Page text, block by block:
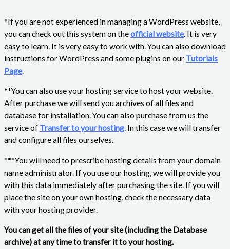
*If you are not experienced in managing a WordPress website,
you can check out this system on theofficial website. It is very
easy to learn. It is very easy to work with. You can also download
instructions for WordPress and some plugins on our Tutorials
Page.
**You can also use your hosting service to host your website.
After purchase we will send you archives of all files and
database for installation. You can also purchase from us the
service of Transfer to your hosting. In this case we will transfer
and configure all files ourselves.
***You will need to prescribe hosting details from your domain
name administrator. If you use our hosting, we will provide you
with this data immediately after purchasing the site. If you will
place the site on your own hosting, check the necessary data
with your hosting provider.
You can get all the files of your site (including the Database
archive) at any time to transfer it to your hosting.